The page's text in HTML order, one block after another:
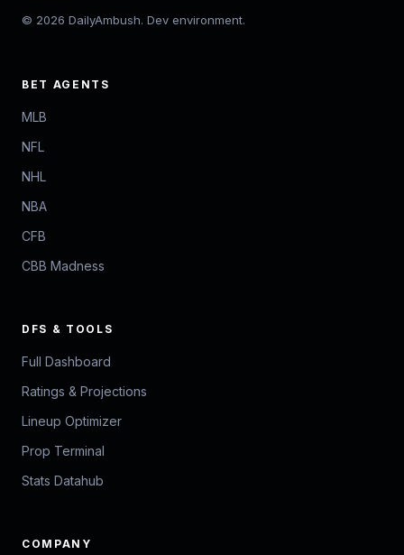
© 2026 DailyAmbush. Dev environment.
BET AGENTS
MLB
NFL
NHL
NBA
CFB
CBB Madness
DFS & TOOLS
Full Dashboard
Ratings & Projections
Lineup Optimizer
Prop Terminal
Stats Datahub
COMPANY